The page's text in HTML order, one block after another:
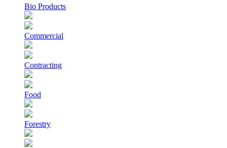
Bio Products
Commercial
Contracting
Food
Forestry